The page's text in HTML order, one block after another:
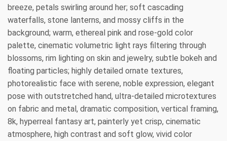
breeze, petals swirling around her; soft cascading
waterfalls, stone lanterns, and mossy cliffs in the
background; warm, ethereal pink and rose-gold color
palette, cinematic volumetric light rays filtering through
blossoms, rim lighting on skin and jewelry, subtle bokeh and
floating particles; highly detailed ornate textures,
photorealistic face with serene, noble expression, elegant
pose with outstretched hand, ultra-detailed microtextures
on fabric and metal, dramatic composition, vertical framing,
8k, hyperreal fantasy art, painterly yet crisp, cinematic
atmosphere, high contrast and soft glow, vivid color